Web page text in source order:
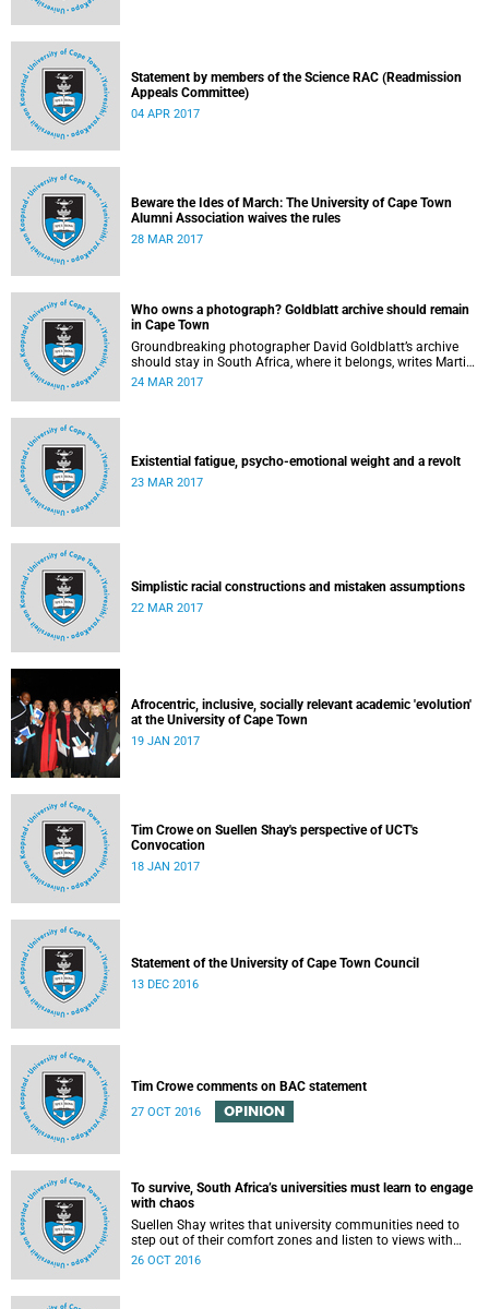
Statement by members of the Science RAC (Readmission
Appeals Committee)
04 APR 2017
Beware the Ides of March: The University of Cape Town
Alumni Association waives the rules
28 MAR 2017
Who owns a photograph? Goldblatt archive should remain
in Cape Town
Groundbreaking photographer David Goldblatt’s archive
should stay in South Africa, where it belongs, writes Martin
Hall in Times Higher Education .
24 MAR 2017
Existential fatigue, psycho-emotional weight and a revolt
23 MAR 2017
Simplistic racial constructions and mistaken assumptions
22 MAR 2017
Afrocentric, inclusive, socially relevant academic 'evolution'
at the University of Cape Town
19 JAN 2017
Tim Crowe on Suellen Shay's perspective of UCT's
Convocation
18 JAN 2017
Statement of the University of Cape Town Council
13 DEC 2016
Tim Crowe comments on BAC statement
27 OCT 2016 OPINION
To survive, South Africa’s universities must learn to engage
with chaos
Suellen Shay writes that university communities need to
step out of their comfort zones and listen to views with
which they bitterly disagree.
26 OCT 2016